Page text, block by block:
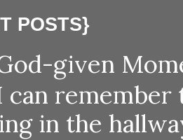
POSTS}
given
can
in the